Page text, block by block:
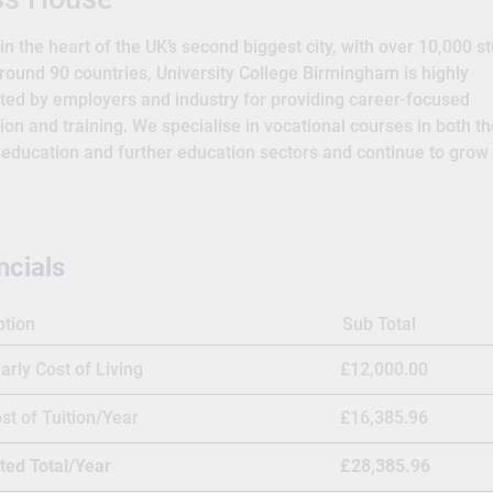
the heart of the UK’s second biggest city, with over 10,000
90 countries, University College Birmingham is highly
by employers and industry for providing career-focused
and training. We specialise in vocational courses in both
and further education sectors and continue to grow
Group university ranked 9th in the UK by The Guardian 2024
to providing the best facilities for all our students and
£160 million in our campuses to enhance the student
students have the very best, practical environments for
By now, there were five major departments – hotel and
domestic arts; residential child care; and nursery nursing.
Sub Total
Cost of Living £12,000.00
of Tuition/Year £16,385.96
Total/Year £28,385.96